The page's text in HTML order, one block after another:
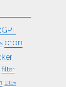
cron
filter
latex